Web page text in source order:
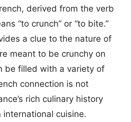
derived from the verb
“to crunch” or “to bite.”
a clue to the nature of
meant to be crunchy on
be filled with a variety of
connection is not
rich culinary history
cuisine.